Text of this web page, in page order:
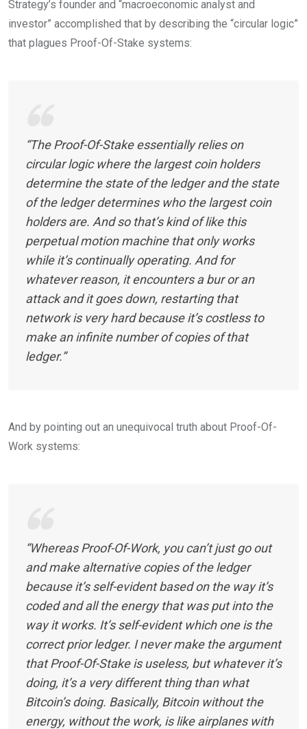
Strategy’s founder and “macroeconomic analyst and
investor” accomplished that by describing the “circular logic”
that plagues Proof-Of-Stake systems:
“The Proof-Of-Stake essentially relies on
circular logic where the largest coin holders
determine the state of the ledger and the state
of the ledger determines who the largest coin
holders are. And so that’s kind of like this
perpetual motion machine that only works
while it’s continually operating. And for
whatever reason, it encounters a bur or an
attack and it goes down, restarting that
network is very hard because it’s costless to
make an infinite number of copies of that
ledger.”
And by pointing out an unequivocal truth about Proof-Of-
Work systems:
“Whereas Proof-Of-Work, you can’t just go out
and make alternative copies of the ledger
because it’s self-evident based on the way it’s
coded and all the energy that was put into the
way it works. It’s self-evident which one is the
correct prior ledger. I never make the argument
that Proof-Of-Stake is useless, but whatever it’s
doing, it’s a very different thing than what
Bitcoin’s doing. Basically, Bitcoin without the
energy, without the work, is like airplanes with